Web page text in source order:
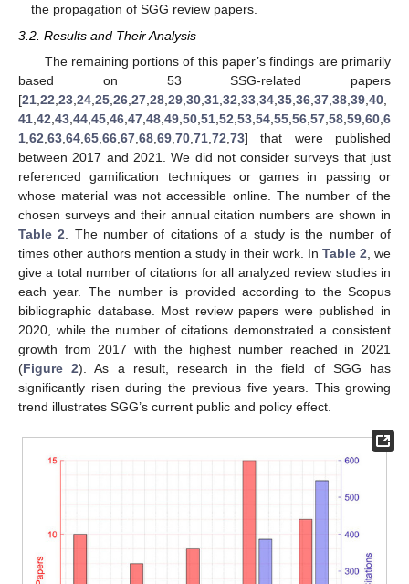
the propagation of SGG review papers.
3.2. Results and Their Analysis
The remaining portions of this paper’s findings are primarily
based on 53 SSG-related papers
[21 22 23 24 25 26 27 28 29 30 31 32 33 34 35 36 37 38 39 40
41 42 43 44 45 46 47 48 49 50 51 52 53 54 55 56 57 58 59 60 6
1 62 63 64 65 66 67 68 69 70 71 72 73] that were published
between 2017 and 2021. We did not consider surveys that just
referenced gamification techniques or games in passing or
whose material was not accessible online. The number of the
chosen surveys and their annual citation numbers are shown in
Table 2 . The number of citations of a study is the number of
times other authors mention a study in their work. In Table 2 , we
give a total number of citations for all analyzed review studies in
each year. The number is provided according to the Scopus
bibliographic database. Most review papers were published in
2020, while the number of citations demonstrated a consistent
growth from 2017 with the highest number reached in 2021
(Figure 2). As a result, research in the field of SGG has
significantly risen during the previous five years. This growing
trend illustrates SGG’s current public and policy effect.